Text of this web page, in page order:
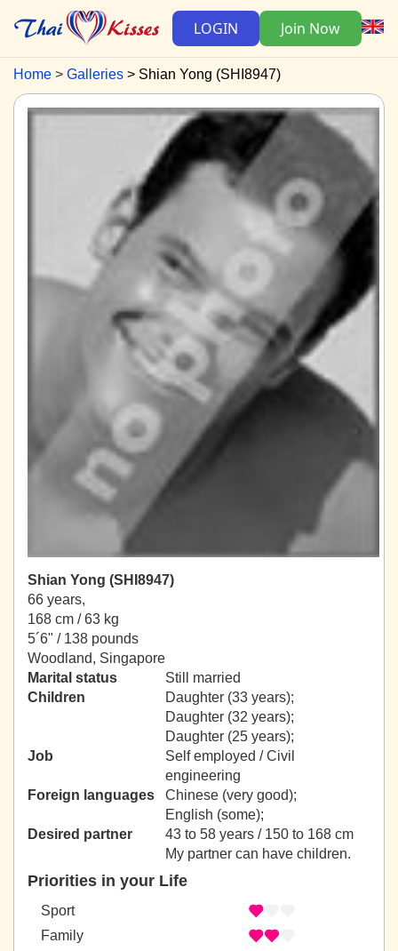
LOGIN Join Now
Home Galleries Shian Yong (SHI8947)
Shian Yong (SHI8947)
66 years,
168 cm / 63 kg
5´6" / 138 pounds
Woodland, Singapore
Marital status
Still married
Children
Daughter (33 years);
Daughter (32 years);
Daughter (25 years);
Job
Self employed / Civil
engineering
Foreign languages
Chinese (very good);
English (some);
Desired partner
43 to 58 years / 150 to 168 cm
My partner can have children.
Priorities in your Life
Sport
Family